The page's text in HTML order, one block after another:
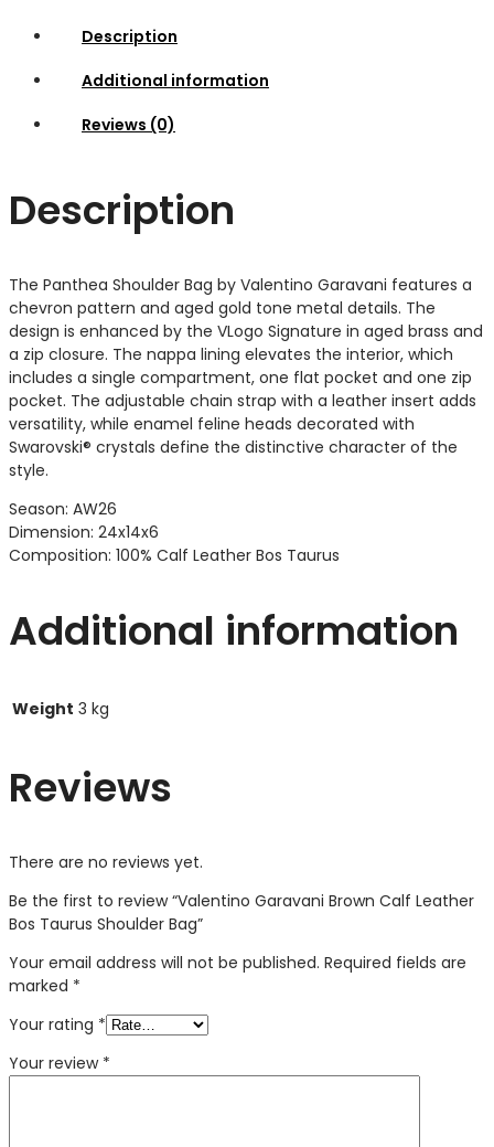
Description
Additional information
Reviews (0)
Description
The Panthea Shoulder Bag by Valentino Garavani features a
chevron pattern and aged gold tone metal details. The
design is enhanced by the VLogo Signature in aged brass and
a zip closure. The nappa lining elevates the interior, which
includes a single compartment, one flat pocket and one zip
pocket. The adjustable chain strap with a leather insert adds
versatility, while enamel feline heads decorated with
Swarovski® crystals define the distinctive character of the
style.
Season: AW26
Dimension: 24x14x6
Composition: 100% Calf Leather Bos Taurus
Additional information
Weight 3 kg
Reviews
There are no reviews yet.
Be the first to review “Valentino Garavani Brown Calf Leather
Bos Taurus Shoulder Bag”
Your email address will not be published. Required fields are
marked *
Your rating *
Your review *